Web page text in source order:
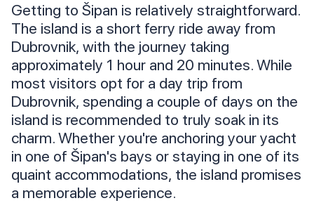
Getting to Šipan is relatively straightforward.
The island is a short ferry ride away from
Dubrovnik, with the journey taking
approximately 1 hour and 20 minutes. While
most visitors opt for a day trip from
Dubrovnik, spending a couple of days on the
island is recommended to truly soak in its
charm. Whether you're anchoring your yacht
in one of Šipan's bays or staying in one of its
quaint accommodations, the island promises
a memorable experience.